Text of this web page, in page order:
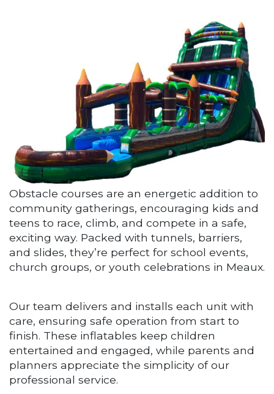
Obstacle courses are an energetic addition to
community gatherings, encouraging kids and
teens to race, climb, and compete in a safe,
exciting way. Packed with tunnels, barriers,
and slides, they’re perfect for school events,
church groups, or youth celebrations in Meaux.
Our team delivers and installs each unit with
care, ensuring safe operation from start to
finish. These inflatables keep children
entertained and engaged, while parents and
planners appreciate the simplicity of our
professional service.